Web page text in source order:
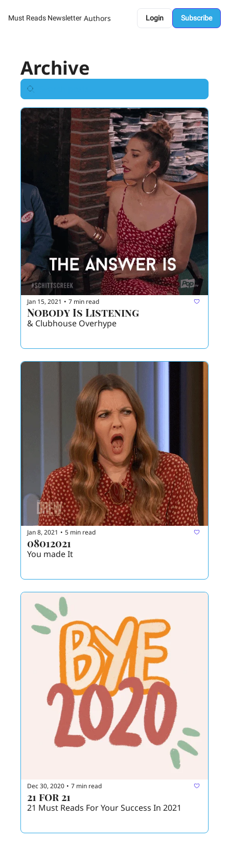
Must Reads Newsletter Authors Login Subscribe
Archive
Jan 15, 2021 • 7 min read
Nobody Is Listening
Jan 8, 2021 • 5 min read
08012021
Dec 30, 2020 • 7 min read
21 for 21